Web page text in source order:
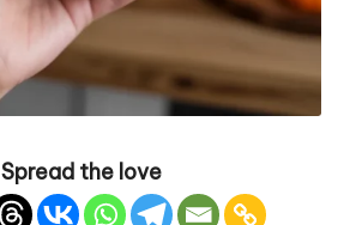
Spread the love